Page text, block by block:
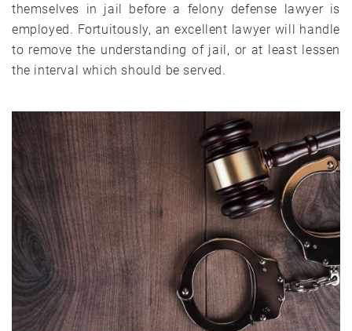
themselves in jail before a felony defense lawyer is
employed. Fortuitously, an excellent lawyer will handle
to remove the understanding of jail, or at least lessen
the interval which should be served.